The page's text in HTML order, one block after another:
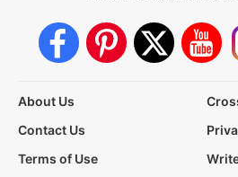
About Us
Contact Us
Terms of Use